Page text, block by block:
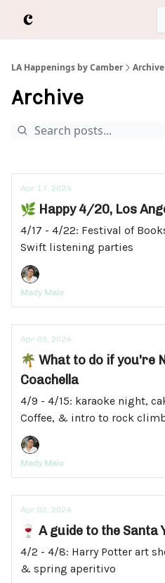
LA Happenings by Camber Archive
Archive
Apr 17, 2024
🌿 Happy 4/20, Los
4/17 - 4/22: Festival of
Swift listening parties
Mady Maio
Apr 09, 2024
🌴 What to do if you're
Coachella
4/9 - 4/15: karaoke night,
Coffee, & intro to rock
Mady Maio
Apr 02, 2024
🍷 A guide to the Santa
4/2 - 4/8: Harry Potter art
& spring aperitivo